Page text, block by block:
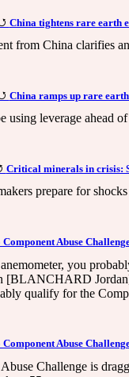
China tightens rare earth
from China clarifies
China ramps up rare
using leverage ahead
Critical minerals in crisis:
prepare for
Component Abuse
you
Jordan]
qualify for the
Component Abuse
Challenge is